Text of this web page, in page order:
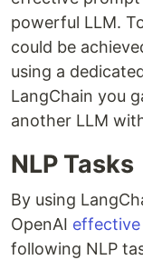
powerful LLM.
could be
using a
LangChain you
another LLM
NLP Tasks
By using
OpenAI
following NLP